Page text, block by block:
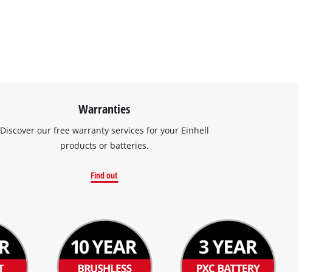
Warranties
Discover our free warranty services for your Einhell
products or batteries.
Find out